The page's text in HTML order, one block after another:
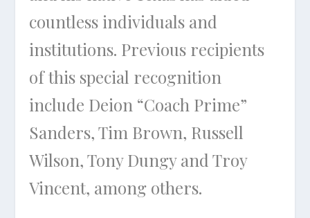
countless individuals and
institutions. Previous recipients
of this special recognition
include Deion “Coach Prime”
Sanders, Tim Brown, Russell
Wilson, Tony Dungy and Troy
Vincent, among others.